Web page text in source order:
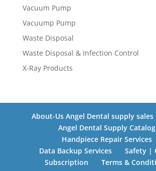
Vacuum Pump
Vacuump Pump
Waste Disposal
Waste Disposal & Infection Control
X-Ray Products
About-Us Angel Dental supply sales
Angel Dental Supply Catalog
Handpiece Repair Services
Data Backup Services
Safety |
Subscription
Terms &